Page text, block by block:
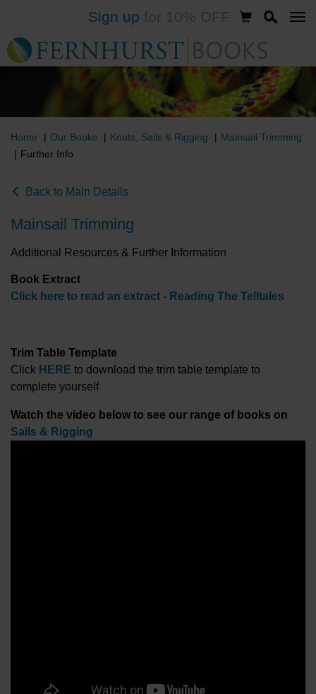
to
main
Sign up
Home Our Books Knots, Sails & Rigging
Mainsail Trimming
Further Info
Back to Main Details
Mainsail Trimming
Additional Resources & Further Information
Book Extract
Click here to read an extract - Reading The Telltales
Trim Table Template
Click HERE to download the trim table template to
complete yourself
Watch the video below to see our range of books on
Sails & Rigging